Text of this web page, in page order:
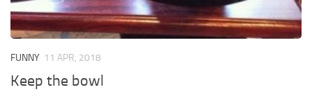
FUNNY 11 APR, 2018
Keep the bowl